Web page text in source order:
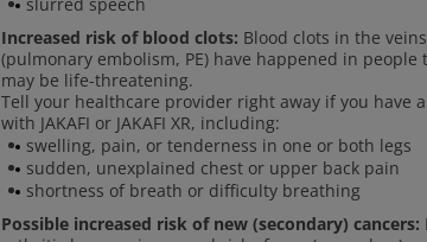
Increased risk of blood clots: Blood clots in the
(pulmonary embolism, PE) have happened in
may be life-threatening.
Tell your healthcare provider right away if you have
with JAKAFI or JAKAFI XR, including:
swelling, pain, or tenderness in one or both legs
sudden, unexplained chest or upper back pain
shortness of breath or difficulty breathing
Possible increased risk of new (secondary) cancers: